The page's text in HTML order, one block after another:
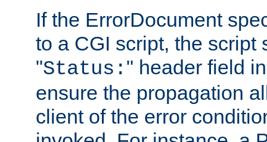
If the ErrorDocument
to a CGI script, the script
"Status: " header field
ensure the propagation
client of the error